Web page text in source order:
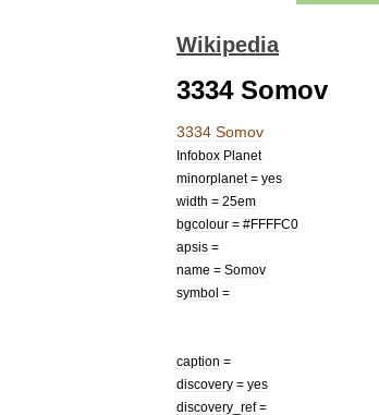
Wikipedia
3334 Somov
3334 Somov
Infobox Planet
minorplanet= yes
width = 25em
bgcolour = #FFFFC0
apsis =
name = Somov
symbol =
caption =
discovery = yes
discovery ref=